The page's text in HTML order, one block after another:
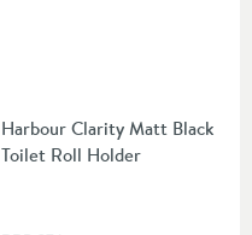
Harbour Clarity Matt Black
Toilet Roll Holder